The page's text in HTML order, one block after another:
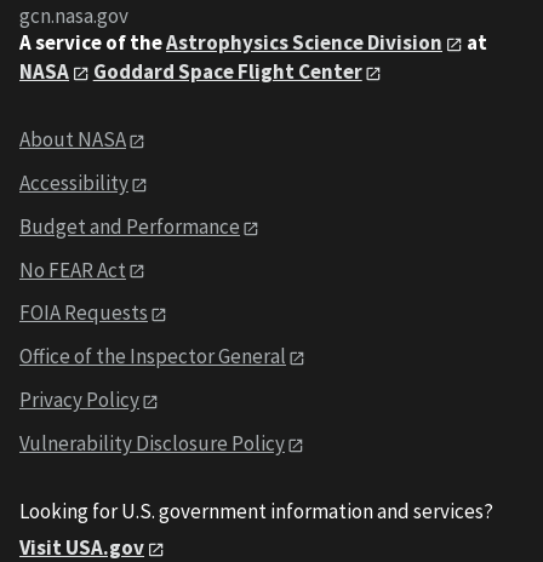
gcn.nasa.gov
A service of theAstrophysics Science Division
at
NASA
Goddard Space Flight Center
About NASA
Accessibility
Budget and Performance
No FEAR Act
FOIA Requests
Office of the Inspector General
Privacy Policy
Vulnerability Disclosure Policy
Looking for U.S. government information and services?
Visit USA.gov